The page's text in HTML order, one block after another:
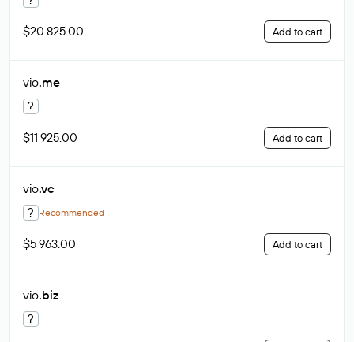
$20 825.00 Add to cart
vio.me
?
$11 925.00 Add to cart
vio.vc
? Recommended
$5 963.00 Add to cart
vio.biz
?